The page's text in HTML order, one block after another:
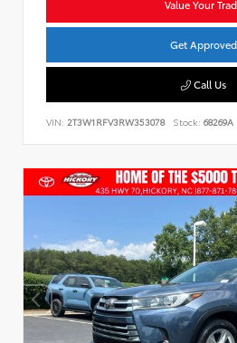
Value Your
Get Approved
Call Us
VIN: 2T3W1RFV3RW353078 Stock: 68269A